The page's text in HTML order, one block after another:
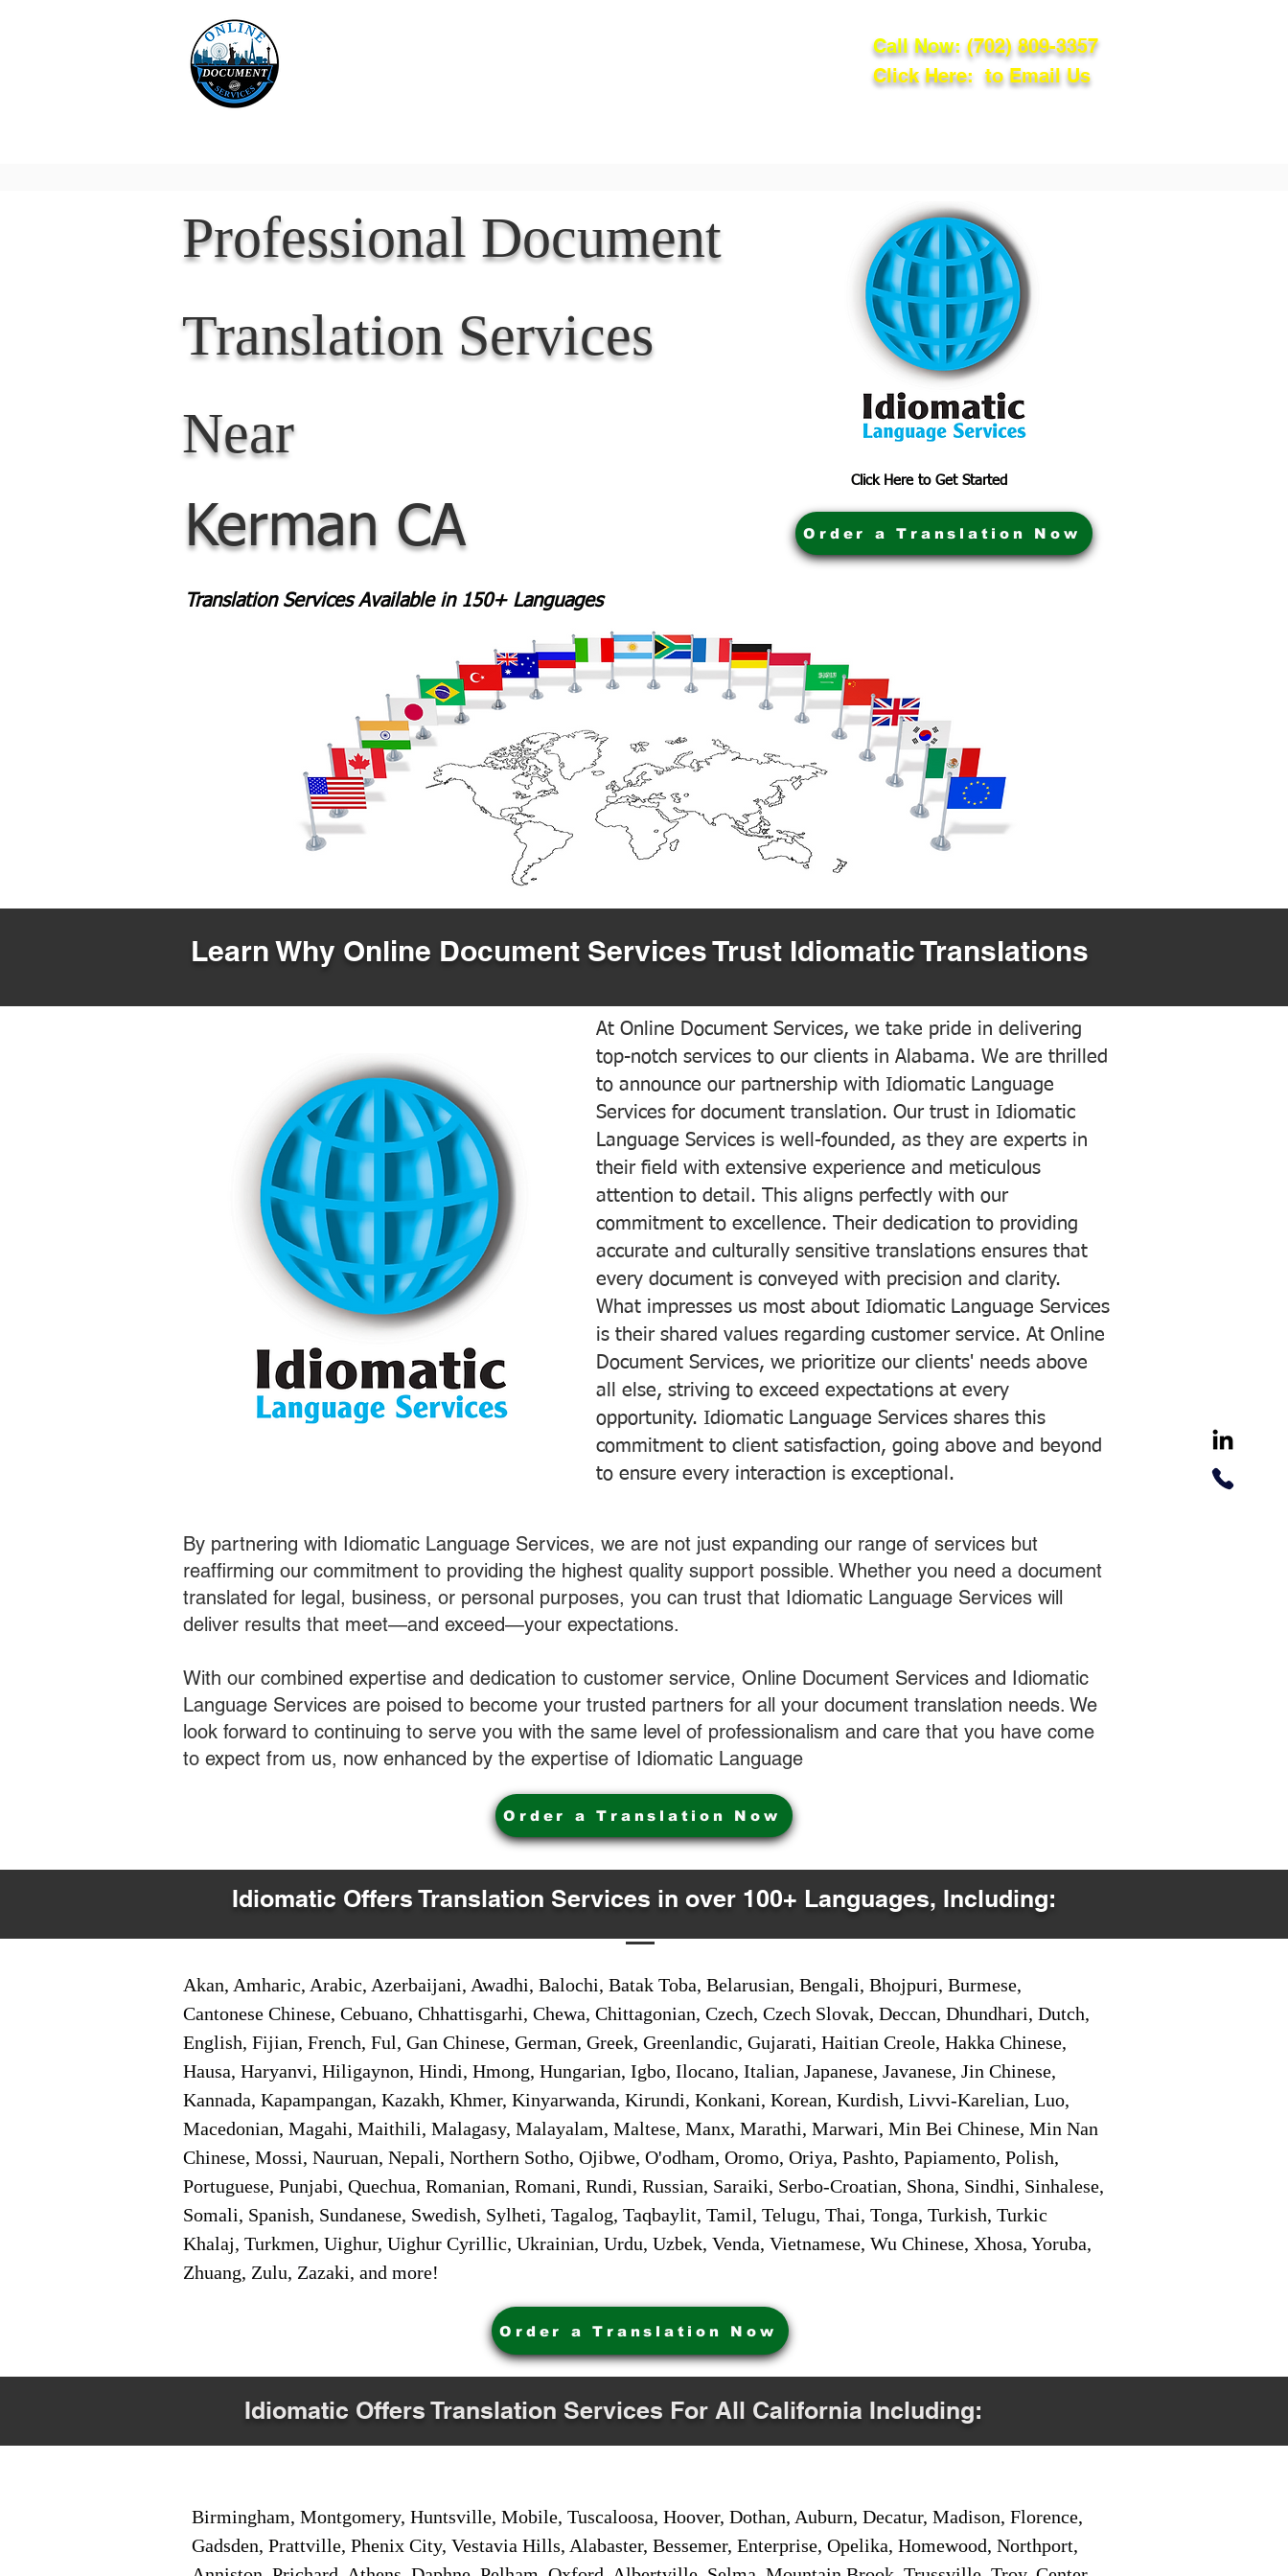
Call Now: (702) 809-3357
Click Here: to Email Us
Professional Document
Translation Services
Near
Kerman CA
Click Here to Get Started
Order a Translation Now
Translation Services Available in 150+ Languages
Learn Why Online Document Services Trust Idiomatic Translations
At Online Document Services, we take pride in delivering
top-notch services to our clients in Alabama. We are thrilled
to announce our partnership with Idiomatic Language
Services for document translation. Our trust in Idiomatic
Language Services is well-founded, as they are experts in
their field with extensive experience and meticulous
attention to detail. This aligns perfectly with our
commitment to excellence. Their dedication to providing
accurate and culturally sensitive translations ensures that
every document is conveyed with precision and clarity.
What impresses us most about Idiomatic Language Services
is their shared values regarding customer service. At Online
Document Services, we prioritize our clients' needs above
all else, striving to exceed expectations at every
opportunity. Idiomatic Language Services shares this
commitment to client satisfaction, going above and beyond
to ensure every interaction is exceptional.
By partnering with Idiomatic Language Services, we are not just expanding our range of services but
reaffirming our commitment to providing the highest quality support possible. Whether you need a document
translated for legal, business, or personal purposes, you can trust that Idiomatic Language Services will
deliver results that meet—and exceed—your expectations.
With our combined expertise and dedication to customer service, Online Document Services and Idiomatic
Language Services are poised to become your trusted partners for all your document translation needs. We
look forward to continuing to serve you with the same level of professionalism and care that you have come
to expect from us, now enhanced by the expertise of Idiomatic Language
Order a Translation Now
Idiomatic Offers Translation Services in over 100+ Languages, Including:
Akan, Amharic, Arabic, Azerbaijani, Awadhi, Balochi, Batak Toba, Belarusian, Bengali, Bhojpuri, Burmese,
Cantonese Chinese, Cebuano, Chhattisgarhi, Chewa, Chittagonian, Czech, Czech Slovak, Deccan, Dhundhari, Dutch,
English, Fijian, French, Ful, Gan Chinese, German, Greek, Greenlandic, Gujarati, Haitian Creole, Hakka Chinese,
Hausa, Haryanvi, Hiligaynon, Hindi, Hmong, Hungarian, Igbo, Ilocano, Italian, Japanese, Javanese, Jin Chinese,
Kannada, Kapampangan, Kazakh, Khmer, Kinyarwanda, Kirundi, Konkani, Korean, Kurdish, Livvi-Karelian, Luo,
Macedonian, Magahi, Maithili, Malagasy, Malayalam, Maltese, Manx, Marathi, Marwari, Min Bei Chinese, Min Nan
Chinese, Mossi, Nauruan, Nepali, Northern Sotho, Ojibwe, O'odham, Oromo, Oriya, Pashto, Papiamento, Polish,
Portuguese, Punjabi, Quechua, Romanian, Romani, Rundi, Russian, Saraiki, Serbo-Croatian, Shona, Sindhi, Sinhalese,
Somali, Spanish, Sundanese, Swedish, Sylheti, Tagalog, Taqbaylit, Tamil, Telugu, Thai, Tonga, Turkish, Turkic
Khalaj, Turkmen, Uighur, Uighur Cyrillic, Ukrainian, Urdu, Uzbek, Venda, Vietnamese, Wu Chinese, Xhosa, Yoruba,
Zhuang, Zulu, Zazaki, and more!
Order a Translation Now
Idiomatic Offers Translation Services For All California Including:
Birmingham, Montgomery, Huntsville, Mobile, Tuscaloosa, Hoover, Dothan, Auburn, Decatur, Madison, Florence,
Gadsden, Prattville, Phenix City, Vestavia Hills, Alabaster, Bessemer, Enterprise, Opelika, Homewood, Northport,